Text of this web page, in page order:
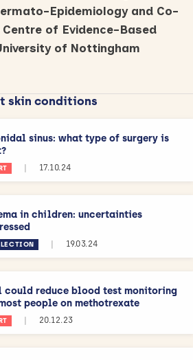
Epidemiology and Co-
of Evidence-Based
of Nottingham
skin conditions
sinus: what type of surgery is
17.10.24
in children: uncertainties
19.03.24
could reduce blood test monitoring
people on methotrexate
20.12.23